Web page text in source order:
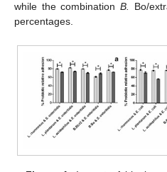
while the combination B.
Bo/
percentages.